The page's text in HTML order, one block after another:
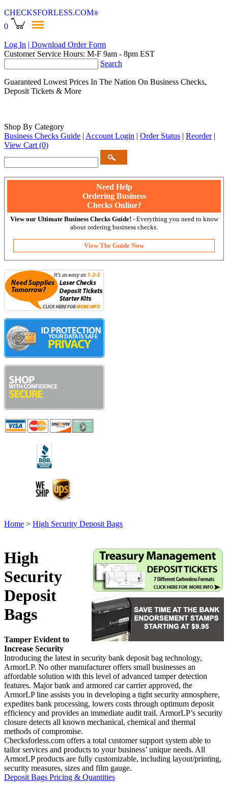
CHECKSFORLESS.COM®
0
Log In | Download Order Form
Customer Service Hours: M-F 9am - 8pm EST
Search
Guaranteed Lowest Prices In The Nation On Business Checks,
Deposit Tickets & More
Shop By Category
Business Checks Guide | Account Login | Order Status | Reorder |
View Cart (0)
Need Help
Ordering Business
Checks Online?
View our Ultimate Business Checks Guide! - Everything you need to know
about ordering business checks.
View The Guide Now
Home > High Security Deposit Bags
High
Security
Deposit
Bags
Tamper Evident to
Increase Security
Introducing the latest in security bank deposit bag technology,
ArmorLP. No other manufacturer offers small businesses an
affordable solution with this level of advanced tamper detection
features. Major bank and armored car carrier approved, the
ArmorLP line assists you in developing a tight security atmosphere,
expedites bank processing, lowers costs through optimum deposit
efficiency and provides an immediate audit trail. ArmorLP’s security
closure detects all known mechanical, chemical and thermal
methods of compromise.
Checksforless.com offers a total customer support system able to
tailor services and products to your business’ unique needs. All
ArmorLP products are fully customizable, including layout/printing,
security measures, sizes and film gauge.
Deposit Bags Pricing & Quantities